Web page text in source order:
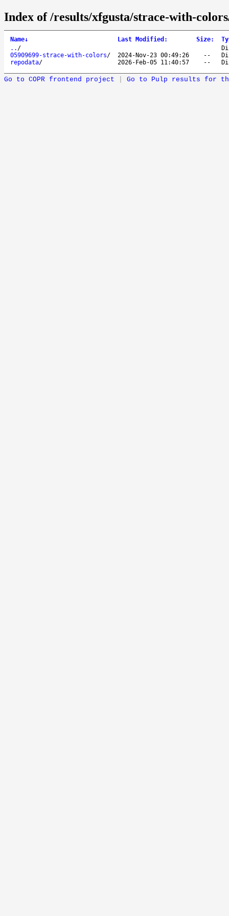
Index of /results/xfgusta/strace-with-
Name↓ Last Modified : Size:
.. /
05909699-strace-with-colors/ 2024-Nov-23 00:49:26 --
repodata/ 2026-Feb-05 11:40:57 --
Go to COPR frontend project Go to Pulp results for